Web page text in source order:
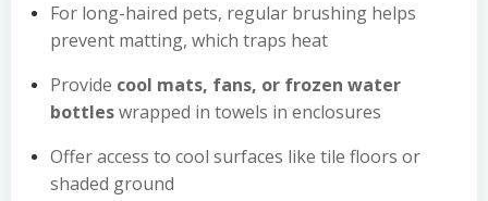
For long-haired pets, regular brushing helps
prevent matting, which traps heat
Provide cool mats, fans, or frozen water
bottleswrapped in towels in enclosures
Offer access to cool surfaces like tile floors or
shaded ground